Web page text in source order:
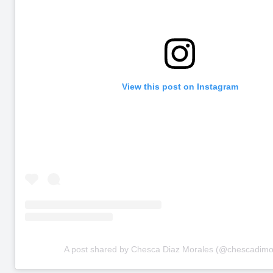
View this post on Instagram
A post shared by Chesca Diaz Morales